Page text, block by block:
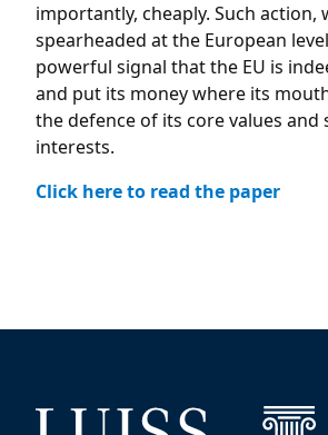
importantly, cheaply. Such action,
spearheaded at the European
powerful signal that the EU is
and put its money where its
the defence of its core values and
interests.
Click here to read the paper